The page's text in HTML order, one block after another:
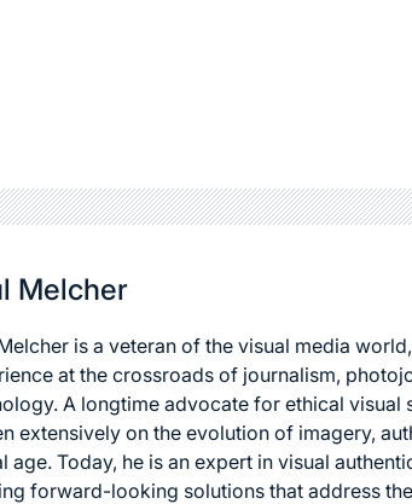
Melcher
is a veteran of the visual media
at the crossroads of journalism,
A longtime advocate for ethical visual
extensively on the evolution of imagery,
age. Today, he is an expert in visual
forward-looking solutions that address